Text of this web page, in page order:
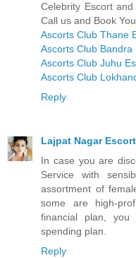
Celebrity Escort
Call us and Book
Ascorts Club Thane
Ascorts Club Bandra
Ascorts Club Juhu
Ascorts Club
Reply
Lajpat Nagar
In case you are
Service with
assortment of
some are high-
financial plan,
spending plan.
Reply